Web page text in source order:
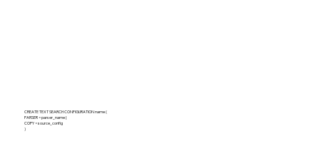
CREATE TEXT SEARCH CONFIGURATION name (
PARSER = parser_name |
COPY = source_config
)